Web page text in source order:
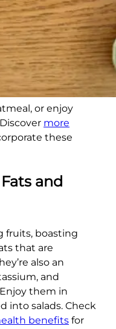
or enjoy
more
these
and
fruits, boasting
that are
also an
and
Enjoy them in
into salads. Check
benefits for